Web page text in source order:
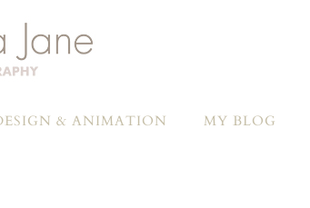
& ANIMATION MY BLOG